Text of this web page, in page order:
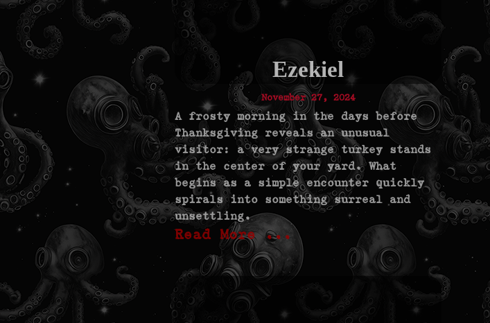
Ezekiel
November 27, 2024
A frosty morning in the days before
Thanksgiving reveals an unusual
visitor: a very strange turkey stands
in the center of your yard. What
begins as a simple encounter quickly
spirals into something surreal and
unsettling.
Read More ...